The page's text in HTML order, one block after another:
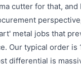
cutter for that, and
metal jobs that
Our typical order is
differential is